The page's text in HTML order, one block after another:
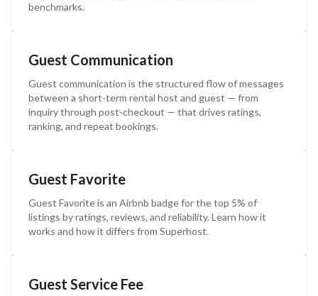
benchmarks.
Guest Communication
Guest communication is the structured flow of messages
between a short-term rental host and guest — from
inquiry through post-checkout — that drives ratings,
ranking, and repeat bookings.
Guest Favorite
Guest Favorite is an Airbnb badge for the top 5% of
listings by ratings, reviews, and reliability. Learn how it
works and how it differs from Superhost.
Guest Service Fee